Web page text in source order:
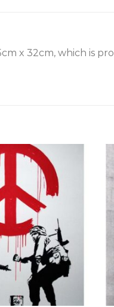
x 32cm, which is